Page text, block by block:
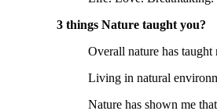
3 things Nature taught you?
Overall nature has
Living in natural
Nature has shown me